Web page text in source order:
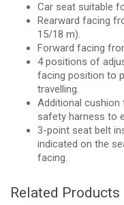
Car seat suitable
Rearward facing
15/18 m).
Forward facing
4 positions of
facing position to
travelling.
Additional cushion
safety harness to
3-point seat belt
indicated on the
facing.
Related Products